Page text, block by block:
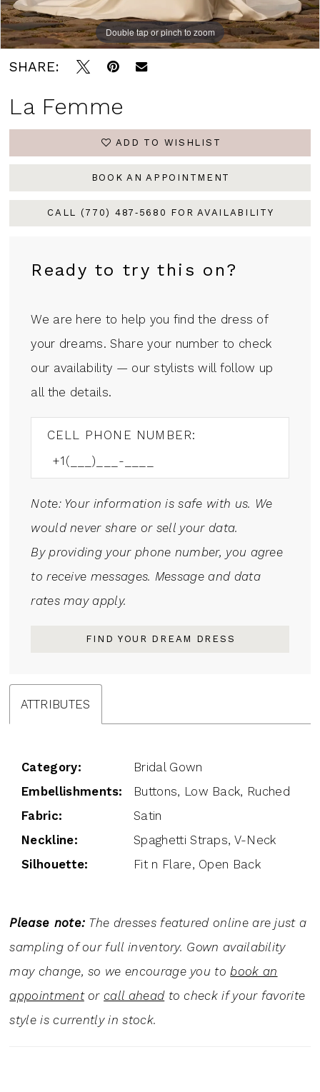
Double tap or pinch to zoom
Double tap or pinch to zoom
Double tap or pinch to zoom
SHARE:
La Femme
ADD TO WISHLIST
BOOK AN APPOINTMENT
CALL (770) 487‑5680 FOR AVAILABILITY
Ready to try this on?
We are here to help you find the dress of
your dreams. Share your number to check
our availability — our stylists will follow up
all the details.
CELL PHONE NUMBER:
Note: Your information is safe with us. We
would never share or sell your data.
By providing your phone number, you agree
to receive messages. Message and data
rates may apply.
FIND YOUR DREAM DRESS
ATTRIBUTES
Category:
Bridal Gown
Embellishments:
Buttons, Low Back, Ruched
Fabric:
Satin
Neckline:
Spaghetti Straps, V-Neck
Silhouette:
Fit n Flare, Open Back
Please note: The dresses featured online are just a
sampling of our full inventory. Gown availability
may change, so we encourage you tobook an
appointmentor call aheadto check if your favorite
style is currently in stock.